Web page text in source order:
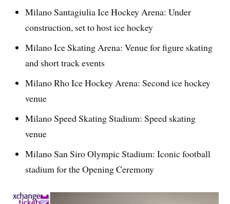
Milano Santagiulia Ice Hockey Arena: Under
construction, set to host ice hockey
Milano Ice Skating Arena: Venue for figure skating
and short track events
Milano Rho Ice Hockey Arena: Second ice hockey
venue
Milano Speed Skating Stadium: Speed skating
venue
Milano San Siro Olympic Stadium: Iconic football
stadium for the Opening Ceremony